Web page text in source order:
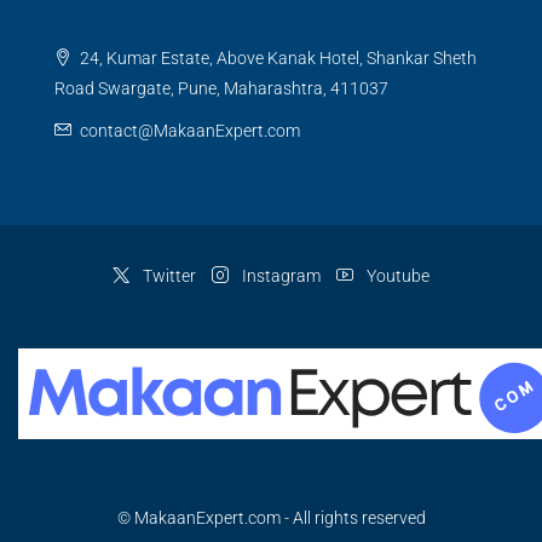
24, Kumar Estate, Above Kanak Hotel, Shankar Sheth
Road Swargate, Pune, Maharashtra, 411037
contact@MakaanExpert.com
Twitter Instagram Youtube
© MakaanExpert.com - All rights reserved